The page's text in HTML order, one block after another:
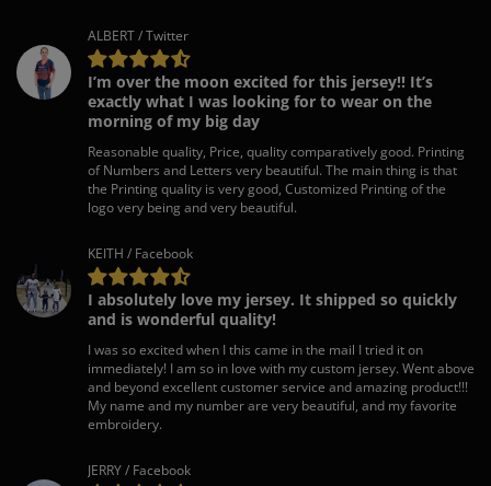
ALBERT / Twitter
I’m over the moon excited for this jersey!! It’s
exactly what I was looking for to wear on the
morning of my big day
Reasonable quality, Price, quality comparatively good. Printing
of Numbers and Letters very beautiful. The main thing is that
the Printing quality is very good, Customized Printing of the
logo very being and very beautiful.
KEITH / Facebook
I absolutely love my jersey. It shipped so quickly
and is wonderful quality!
I was so excited when I this came in the mail I tried it on
immediately! I am so in love with my custom jersey. Went above
and beyond excellent customer service and amazing product!!!
My name and my number are very beautiful, and my favorite
embroidery.
JERRY / Facebook